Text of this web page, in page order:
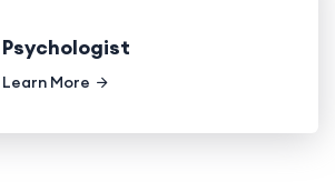
Psychologist
Learn More